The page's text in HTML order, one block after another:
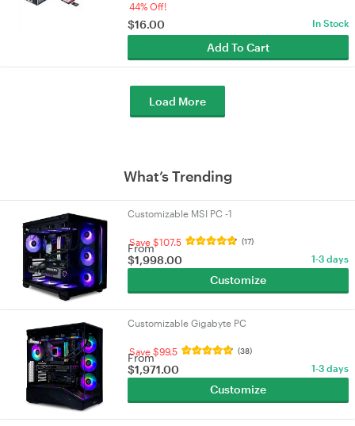
44% Off!
$16.00 In Stock
Add To Cart
Load More
What’s Trending
Customizable MSI PC -1
(17)
Save $107.5
From
$1,998.00 1-3 days
Customize
Customizable Gigabyte PC
(38)
Save $99.5
From
$1,971.00 1-3 days
Customize